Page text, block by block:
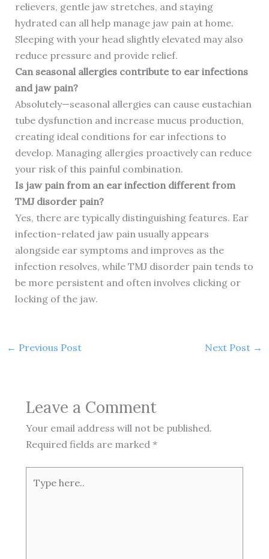
relievers, gentle jaw stretches, and staying
hydrated can all help manage jaw pain at home.
Sleeping with your head slightly elevated may also
reduce pressure and provide relief.
Can seasonal allergies contribute to ear infections
and jaw pain?
Absolutely—seasonal allergies can cause eustachian
tube dysfunction and increase mucus production,
creating ideal conditions for ear infections to
develop. Managing allergies proactively can reduce
your risk of this painful combination.
Is jaw pain from an ear infection different from
TMJ disorder pain?
Yes, there are typically distinguishing features. Ear
infection-related jaw pain usually appears
alongside ear symptoms and improves as the
infection resolves, while TMJ disorder pain tends to
be more persistent and often involves clicking or
locking of the jaw.
← Previous Post Next Post →
Leave a Comment
Your email address will not be published.
Required fields are marked *
here..